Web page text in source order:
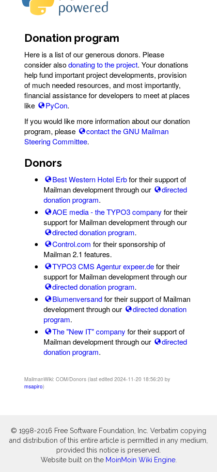
Donation program
Here is a list of our generous donors. Please
consider alsodonating to the project. Your donations
help fund important project developments, provision
of much needed resources, and most importantly,
financial assistance for developers to meet at places
like
PyCon.
If you would like more information about our donation
program, please
contact the GNU Mailman
Steering Committee.
Donors
Best Western Hotel Erbfor their support of
Mailman development through our
directed
donation program.
AOE media - the TYPO3 company for their
support for Mailman development through our
directed donation program.
Control.com for their sponsorship of
Mailman 2.1 features.
TYPO3 CMS Agentur expeer.defor their
support for Mailman development through our
directed donation program.
Blumenversandfor their support of Mailman
development through our
directed donation
program.
The "New IT" company for their support of
Mailman development through our
directed
donation program.
MailmanWiki: COM/Donors (last edited 2024-11-20 18:56:20 by
msapiro)
© 1998-2016 Free Software Foundation, Inc. Verbatim copying
and distribution of this entire article is permitted in any medium,
provided this notice is preserved.
Website built on the MoinMoin Wiki Engine.